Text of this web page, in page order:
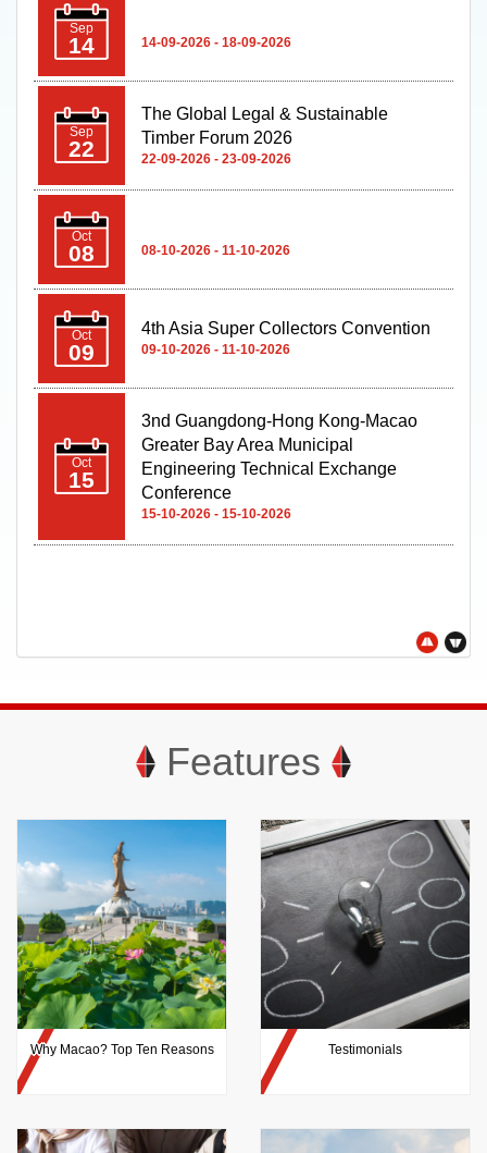
Sep
14 14-09-2026 - 18-09-2026
Sep
22
The Global Legal & Sustainable
Timber Forum 2026
22-09-2026 - 23-09-2026
Oct
08 08-10-2026 - 11-10-2026
Oct
09
4th Asia Super Collectors Convention
09-10-2026 - 11-10-2026
Oct
15
3nd Guangdong-Hong Kong-Macao
Greater Bay Area Municipal
Engineering Technical Exchange
Conference
15-10-2026 - 15-10-2026
Features
Why Macao? Top Ten Reasons Testimonials